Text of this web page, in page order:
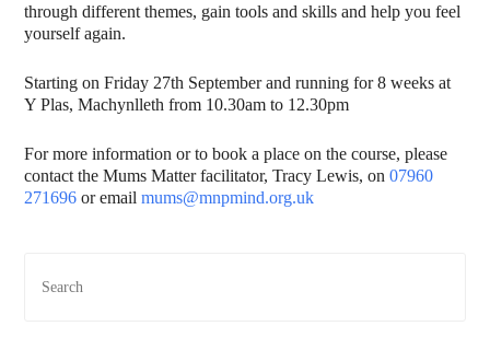
through different themes, gain tools and skills and help you feel
yourself again.
Starting on Friday 27th September and running for 8 weeks at
Y Plas, Machynlleth from 10.30am to 12.30pm
For more information or to book a place on the course, please
contact the Mums Matter facilitator, Tracy Lewis, on07960
271696 or emailmums@mnpmind.org.uk